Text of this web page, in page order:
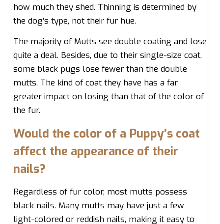
how much they shed. Thinning is determined by
the dog’s type, not their fur hue.
The majority of Mutts see double coating and lose
quite a deal. Besides, due to their single-size coat,
some black pugs lose fewer than the double
mutts. The kind of coat they have has a far
greater impact on losing than that of the color of
the fur.
Would the color of a Puppy’s coat
affect the appearance of their
nails?
Regardless of fur color, most mutts possess
black nails. Many mutts may have just a few
light-colored or reddish nails, making it easy to